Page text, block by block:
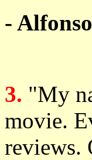
-
3. "My
movie.
reviews.